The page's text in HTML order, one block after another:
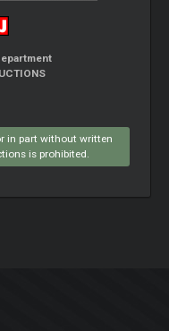
in part without written
is prohibited.